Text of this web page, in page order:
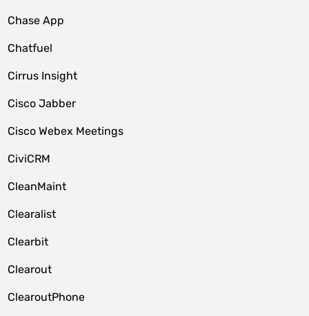
Chase App
Chatfuel
Cirrus Insight
Cisco Jabber
Cisco Webex Meetings
CiviCRM
CleanMaint
Clearalist
Clearbit
Clearout
ClearoutPhone